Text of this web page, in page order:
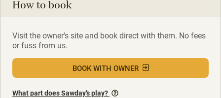
How to book
Visit the owner's site and book direct with them. No fees
or fuss from us.
BOOK WITH OWNER
What part does Sawday’s play?